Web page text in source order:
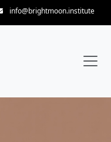
info@brightmoon.institute